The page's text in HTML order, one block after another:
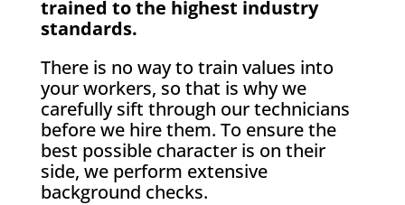
trained to the highest industry
standards.
There is no way to train values into
your workers, so that is why we
carefully sift through our technicians
before we hire them. To ensure the
best possible character is on their
side, we perform extensive
background checks.